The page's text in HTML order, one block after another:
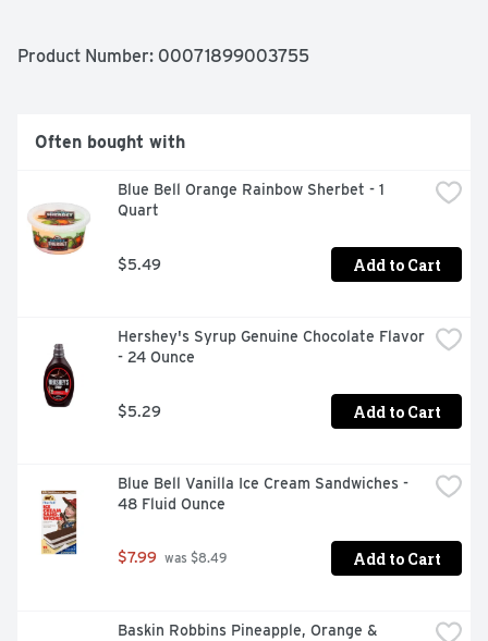
celebrations big and small – whether it’s a birthday
ideal size for both kids and adults. No bowls needed –
just grab a spoon and enjoy! Cleanup is a breeze, too,
Homemade Vanilla cup contains 160 calories and is
made without gluten. Blue Bell Homemade Vanilla Ice
Cream Cups are sold in packs of 12 individual 3-ounce
cups (36 fl oz).
Product Number: 00071899003755
Often bought with
Blue Bell Orange Rainbow Sherbet - 1
Quart
$5.49 Add to Cart
Hershey's Syrup Genuine Chocolate Flavor
- 24 Ounce
$5.29 Add to Cart
Blue Bell Vanilla Ice Cream Sandwiches -
48 Fluid Ounce
$7.99 was $8.49 Add to Cart
Baskin Robbins Pineapple, Orange &